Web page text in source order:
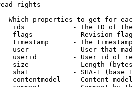
rights
Which properties to get for
ids            - The ID of
flags          - Revision
timestamp      - The
user           - User that
userid         - User id of
size           - Length
sha1           - SHA-1 (base
contentmodel   - Content